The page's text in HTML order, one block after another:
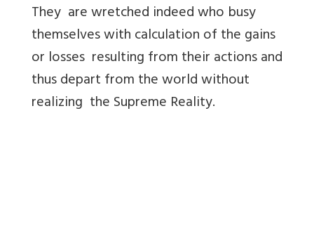
They are wretched indeed who busy
themselves with calculation of the gains
or losses resulting from their actions and
thus depart from the world without
realizing the Supreme Reality.